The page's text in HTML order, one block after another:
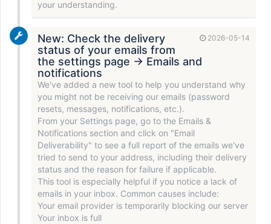
your understanding.
2026-05-14
New: Check the delivery
status of your emails from
the settings page → Emails and
notifications
We've added a new tool to help you understand why
you might not be receiving our emails (password
resets, messages, notifications, etc.).
From your Settings page, go to the Emails &
Notifications section and click on "Email
Deliverability" to see a full report of the emails we've
tried to send to your address, including their delivery
status and the reason for failure if applicable.
This tool is especially helpful if you notice a lack of
emails in your inbox. Common causes include:
Your email provider is temporarily blocking our server
Your inbox is full